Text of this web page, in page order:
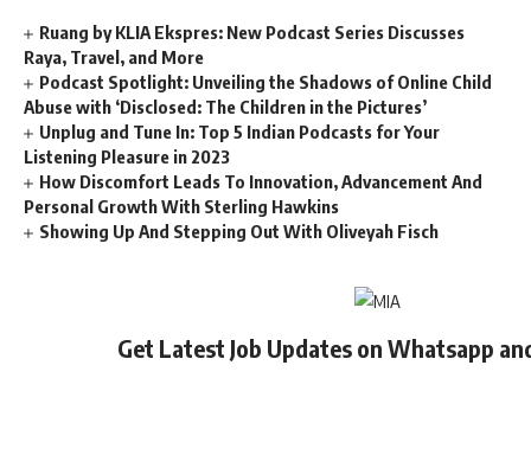
Ruang by KLIA Ekspres: New Podcast Series Discusses
Raya, Travel, and More
Podcast Spotlight: Unveiling the Shadows of Online Child
Abuse with ‘Disclosed: The Children in the Pictures’
Unplug and Tune In: Top 5 Indian Podcasts for Your
Listening Pleasure in 2023
How Discomfort Leads To Innovation, Advancement And
Personal Growth With Sterling Hawkins
Showing Up And Stepping Out With Oliveyah Fisch
Get Latest Job Updates on Whatsapp